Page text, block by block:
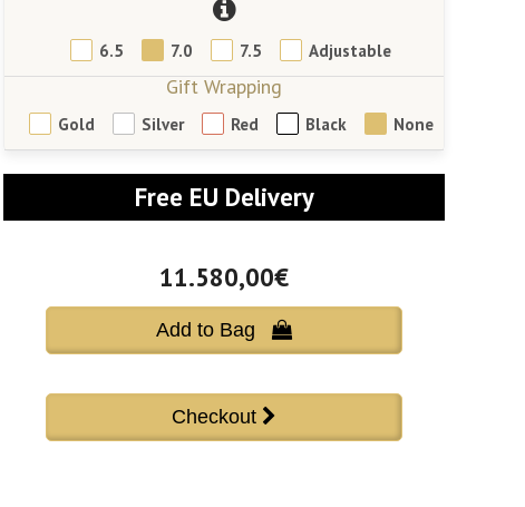
6.5 7.0 7.5 Adjustable
Gift Wrapping
Gold Silver Red Black None
Free EU Delivery
11.580,00€
Add to Bag 